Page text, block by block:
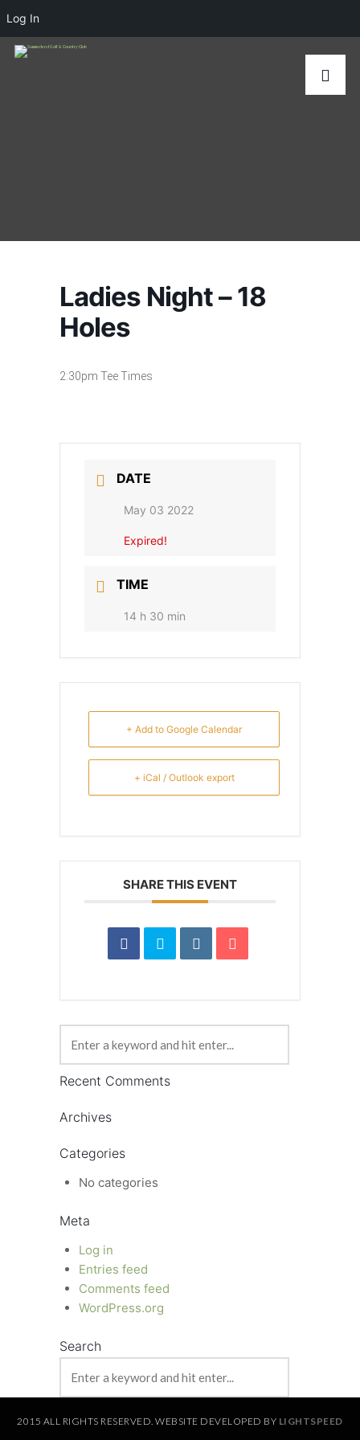
Ladies Night – 18
Holes
2:30pm Tee Times
DATE
May 03 2022
Expired!
TIME
14 h 30 min
+ Add to Google Calendar
+ iCal / Outlook export
SHARE THIS EVENT
Recent Comments
Archives
Categories
No categories
Meta
Log in
Entries feed
Comments feed
WordPress.org
Search
2015 ALL RIGHTS RESERVED. WEBSITE DEVELOPED BY LIGHTSPEED
Log In